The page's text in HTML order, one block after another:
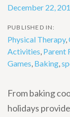
December 22,
PUBLISHED IN:
Physical Therapy,
Activities, Parent
Games, Baking,
From baking
holidays